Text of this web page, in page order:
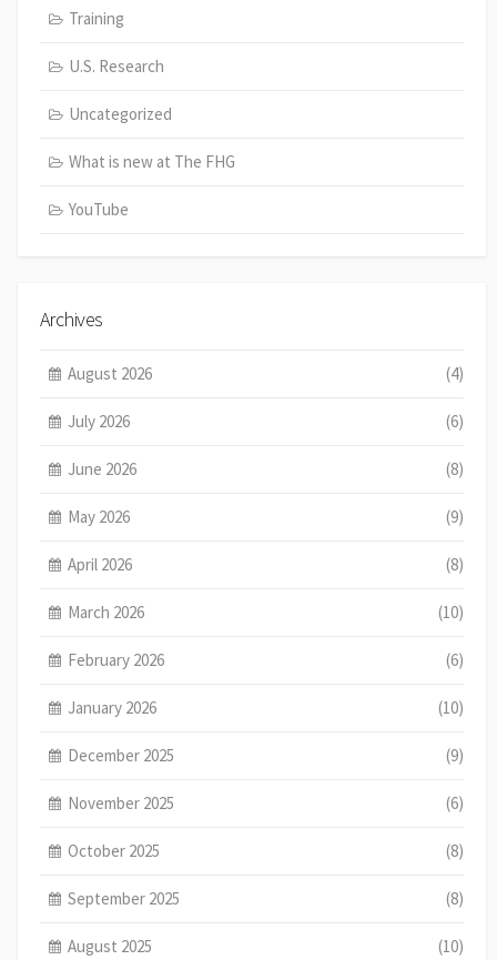
Training
U.S. Research
Uncategorized
What is new at The FHG
YouTube
Archives
August 2026 (4)
July 2026 (6)
June 2026 (8)
May 2026 (9)
April 2026 (8)
March 2026 (10)
February 2026 (6)
January 2026 (10)
December 2025 (9)
November 2025 (6)
October 2025 (8)
September 2025 (8)
August 2025 (10)